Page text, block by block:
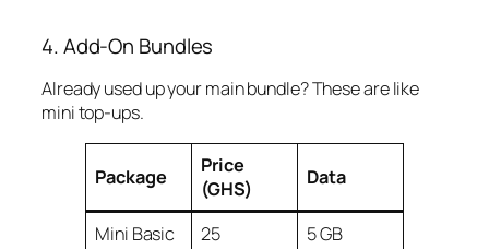
4. Add-On Bundles
Already used up your main bundle? These are like
mini top-ups.
Package
Price
(GHS)
Data
Mini Basic 25
5 GB